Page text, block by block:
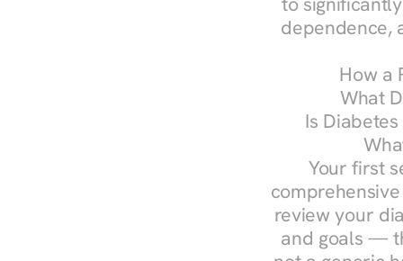
dependence,
How a
What
Is
Your first
review your
and goals —